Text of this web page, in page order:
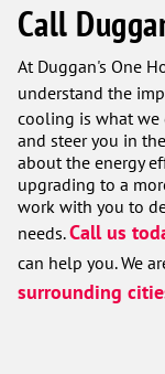
Call
At Duggan's One
understand the
cooling is what we
and steer you in
about the energy
upgrading to a
work with you to
needs.Call us
can help you. We
surrounding